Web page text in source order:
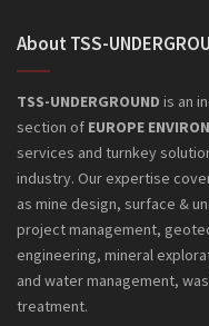
About TSS-
TSS-UNDERGROUND is an
section of EUROPE
services and turnkey
industry. Our expertise
as mine design, surface &
project management,
engineering, mineral
and water management,
treatment.